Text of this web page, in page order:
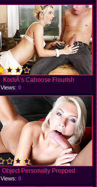
KodiÂ’s Caboose Flourish
Views: 0
Object Personally Prepped
Views: 0